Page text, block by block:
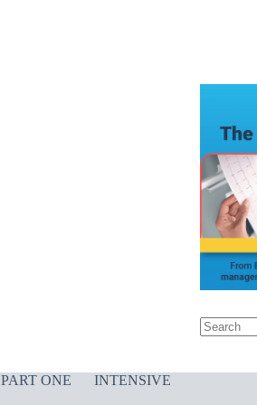
PART ONE
INTENSIVE